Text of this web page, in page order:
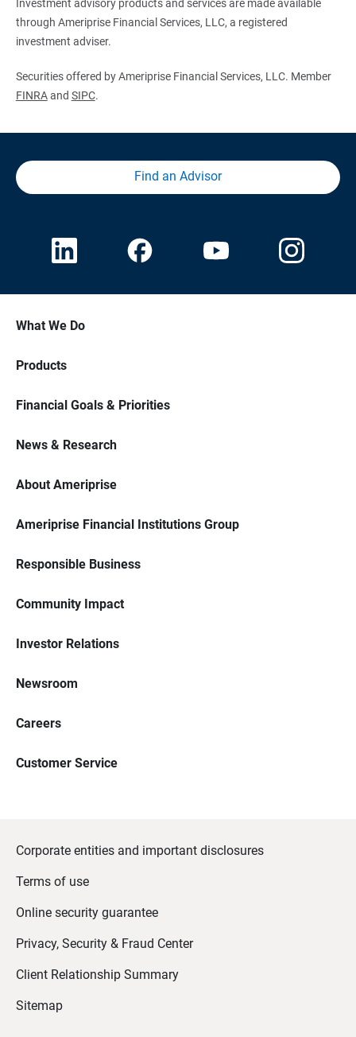
Investment advisory products and services are made available
through Ameriprise Financial Services, LLC, a registered
investment adviser.
Securities offered by Ameriprise Financial Services, LLC. Member
FINRAand SIPC.
Find an Advisor
What We Do
Products
Financial Goals & Priorities
News & Research
About Ameriprise
Ameriprise Financial Institutions Group
Responsible Business
Community Impact
Investor Relations
Newsroom
Careers
Customer Service
Corporate entities and important disclosures
Terms of use
Online security guarantee
Privacy, Security & Fraud Center
Client Relationship Summary
Sitemap